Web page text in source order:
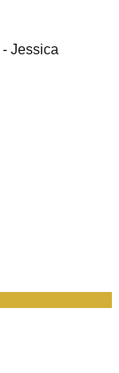
- Jessica